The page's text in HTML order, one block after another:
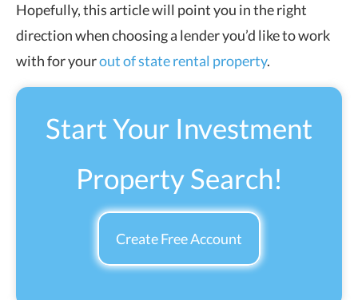
Hopefully, this article will point you in the right
direction when choosing a lender you’d like to work
with for yourout of state rental property.
Start Your Investment
Property Search!
Create Free Account